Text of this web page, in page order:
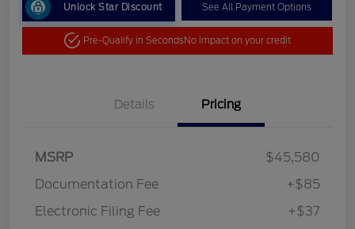
Unlock Star Discount See All Payment Options
Pre-Qualify in SecondsNo impact on your credit
Details Pricing
MSRP
$45,580
Documentation Fee
+$85
Electronic Filing Fee
+$37